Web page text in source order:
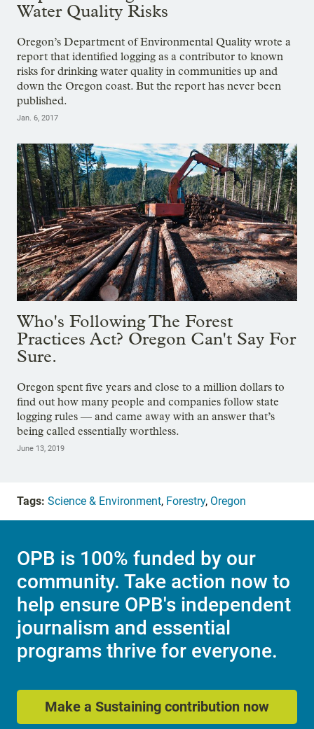
Water Quality Risks
Oregon’s Department of Environmental Quality wrote a
report that identified logging as a contributor to known
risks for drinking water quality in communities up and
down the Oregon coast. But the report has never been
published.
Jan. 6, 2017
Who's Following The Forest
Practices Act? Oregon Can't Say For
Sure.
Oregon spent five years and close to a million dollars to
find out how many people and companies follow state
logging rules — and came away with an answer that’s
being called essentially worthless.
June 13, 2019
Tags: Science & Environment, Forestry, Oregon
OPB is 100% funded by our
community. Take action now to
help ensure OPB's independent
journalism and essential
programs thrive for everyone.
Make a Sustaining contribution now